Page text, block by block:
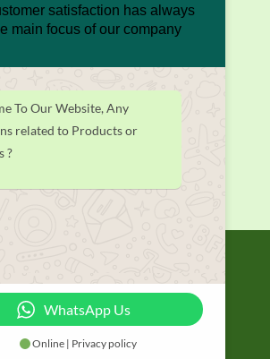
satisfaction has always
main focus of our company
To Our Website, Any
related to Products or
?
WhatsApp Us
Online | Privacy policy